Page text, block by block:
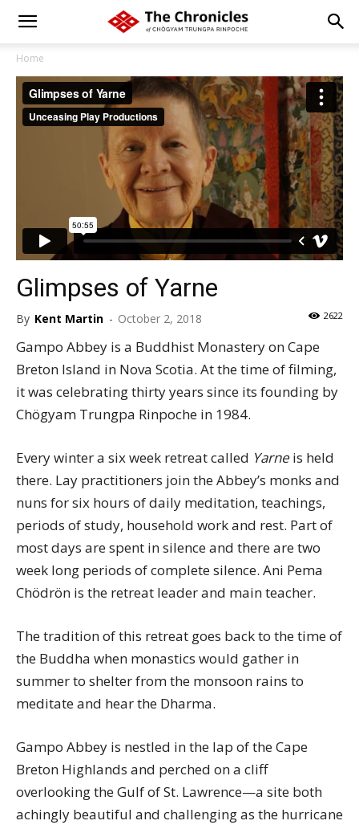
Home
Glimpses of Yarne
By Kent Martin - October 2, 2018 2622
Gampo Abbey is a Buddhist Monastery on Cape
Breton Island in Nova Scotia. At the time of filming,
it was celebrating thirty years since its founding by
Chögyam Trungpa Rinpoche in 1984.
Every winter a six week retreat called Yarne is held
there. Lay practitioners join the Abbey’s monks and
nuns for six hours of daily meditation, teachings,
periods of study, household work and rest. Part of
most days are spent in silence and there are two
week long periods of complete silence. Ani Pema
Chödrön is the retreat leader and main teacher.
The tradition of this retreat goes back to the time of
the Buddha when monastics would gather in
summer to shelter from the monsoon rains to
meditate and hear the Dharma.
Gampo Abbey is nestled in the lap of the Cape
Breton Highlands and perched on a cliff
overlooking the Gulf of St. Lawrence—a site both
achingly beautiful and challenging as the hurricane